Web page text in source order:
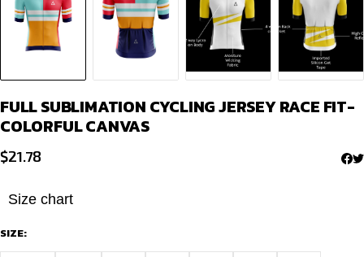
FULL SUBLIMATION CYCLING JERSEY RACE FIT-
COLORFUL CANVAS
$21.78
Size chart
SIZE: